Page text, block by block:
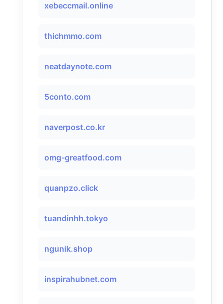
xebeccmail.online
thichmmo.com
neatdaynote.com
5conto.com
naverpost.co.kr
omg-greatfood.com
quanpzo.click
tuandinhh.tokyo
ngunik.shop
inspirahubnet.com